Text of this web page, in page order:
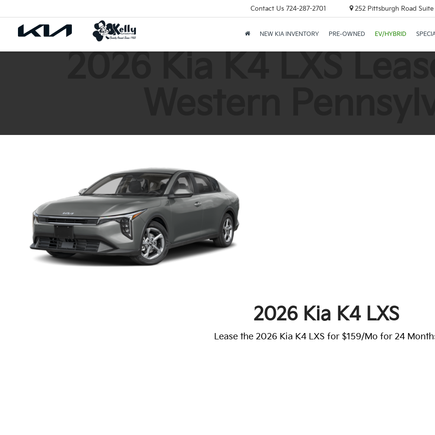
Contact Us 724-287-2701 252 Pittsburgh Road Suite
NEW KIA INVENTORY PRE-OWNED EV/HYBRID
2026 Kia K4 LXS
Lease the 2026 Kia K4 LXS for $159/Mo for 24